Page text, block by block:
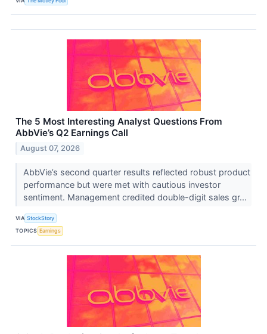
The 5 Most Interesting Analyst Questions From
AbbVie’s Q2 Earnings Call
August 07, 2026
AbbVie’s second quarter results reflected robust product
performance but were met with cautious investor
sentiment. Management credited double-digit sales gr...
VIA StockStory
TOPICS Earnings